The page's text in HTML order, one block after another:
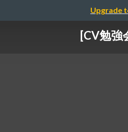
Upgrade
[CV勉強